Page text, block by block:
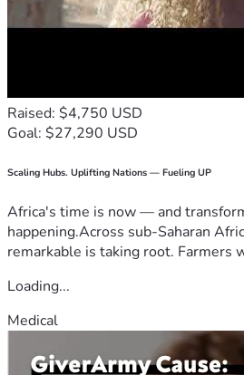
Raised: $4,750 USD
Goal: $27,290 USD
Scaling Hubs. Uplifting Nations — Fueling UP
Africa's time is now — and
happening.Across sub-Saharan
remarkable is taking root. Farmers
Loading...
Medical